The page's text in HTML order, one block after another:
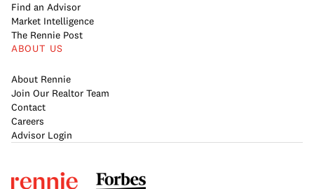
Find an Advisor
Market Intelligence
The Rennie Post
ABOUT US
About Rennie
Join Our Realtor Team
Contact
Careers
Advisor Login